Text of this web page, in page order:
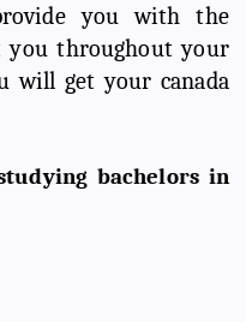
you with the
you throughout your
will get your canada
bachelors in